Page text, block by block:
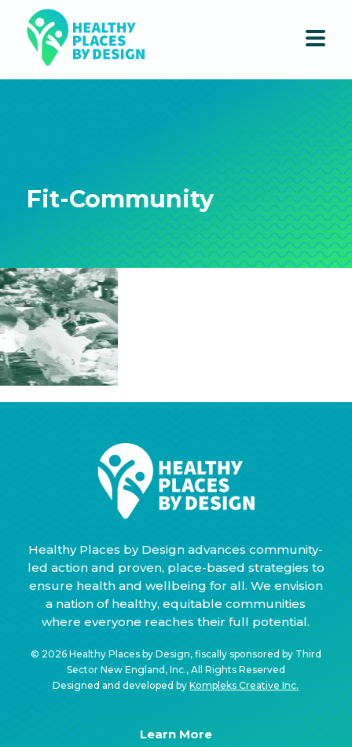
Fit-Community
Healthy Places by Design advances community-
led action and proven, place-based strategies to
ensure health and wellbeing for all. We envision
a nation of healthy, equitable communities
where everyone reaches their full potential.
© 2026 Healthy Places by Design, fiscally sponsored by Third
Sector New England, Inc., All Rights Reserved
Designed and developed byKompleks Creative Inc.
Learn More